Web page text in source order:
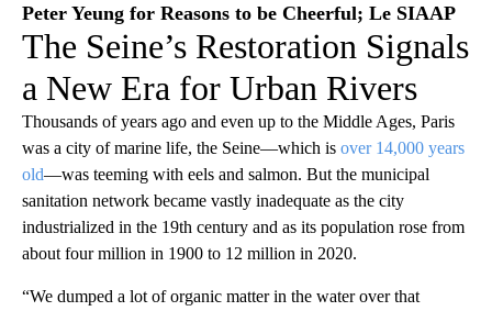
Peter Yeung for Reasons to be Cheerful; Le SIAAP
The Seine’s Restoration Signals
a New Era for Urban Rivers
Thousands of years ago and even up to the Middle Ages, Paris
was a city of marine life, the Seine—which is over 14,000 years
old—was teeming with eels and salmon. But the municipal
sanitation network became vastly inadequate as the city
industrialized in the 19th century and as its population rose from
about four million in 1900 to 12 million in 2020.
“We dumped a lot of organic matter in the water over that